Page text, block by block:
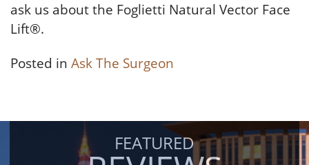
ask us about the Foglietti Natural Vector Face
Lift®.
Posted in Ask The Surgeon
FEATURED